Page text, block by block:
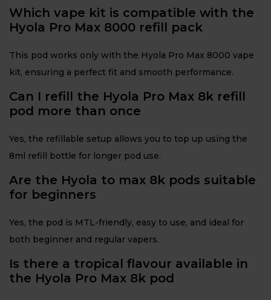
Which vape kit is compatible with the
Hyola Pro Max 8000 refill pack
This pod works only with the Hyola Pro Max 8000 vape
kit, ensuring a perfect fit and smooth performance.
Can I refill the Hyola Pro Max 8k refill
pod more than once
Yes, the refillable setup allows you to top up using the
8ml refill bottle for longer pod use.
Are the Hyola to max 8k pods suitable
for beginners
Yes, the pod is MTL-friendly, easy to use, and ideal for
both beginner and regular vapers.
Is there a tropical flavour available in
the Hyola Pro Max 8k pod